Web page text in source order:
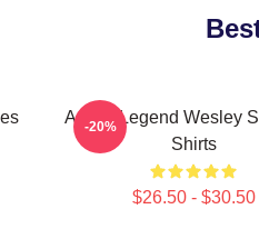
Action Legend Wesley
Shirts
$26.50 - $30.50
-20%